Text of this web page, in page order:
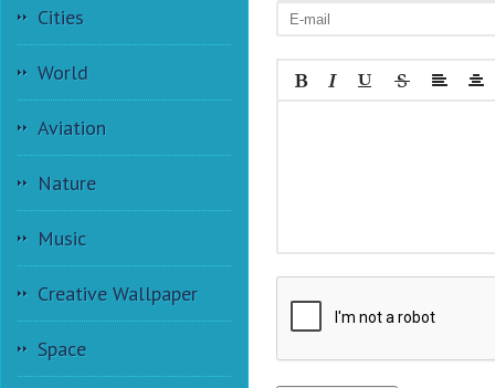
Cities
World
Aviation
Nature
Music
Creative Wallpaper
Space